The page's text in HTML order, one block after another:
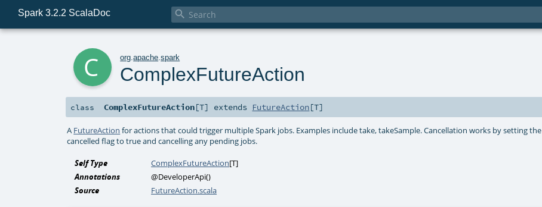
Spark 3.2.2 ScalaDoc 
org .apache .spark
ComplexFutureAction
class ComplexFutureAction[T] extends FutureAction[T]
A FutureAction for actions that could trigger multiple Spark jobs. Examples include take, takeSample. Cancellation works by setting the
cancelled flag to true and cancelling any pending jobs.
Self Type ComplexFutureAction[T]
Annotations
@DeveloperApi()
Source
FutureAction.scala